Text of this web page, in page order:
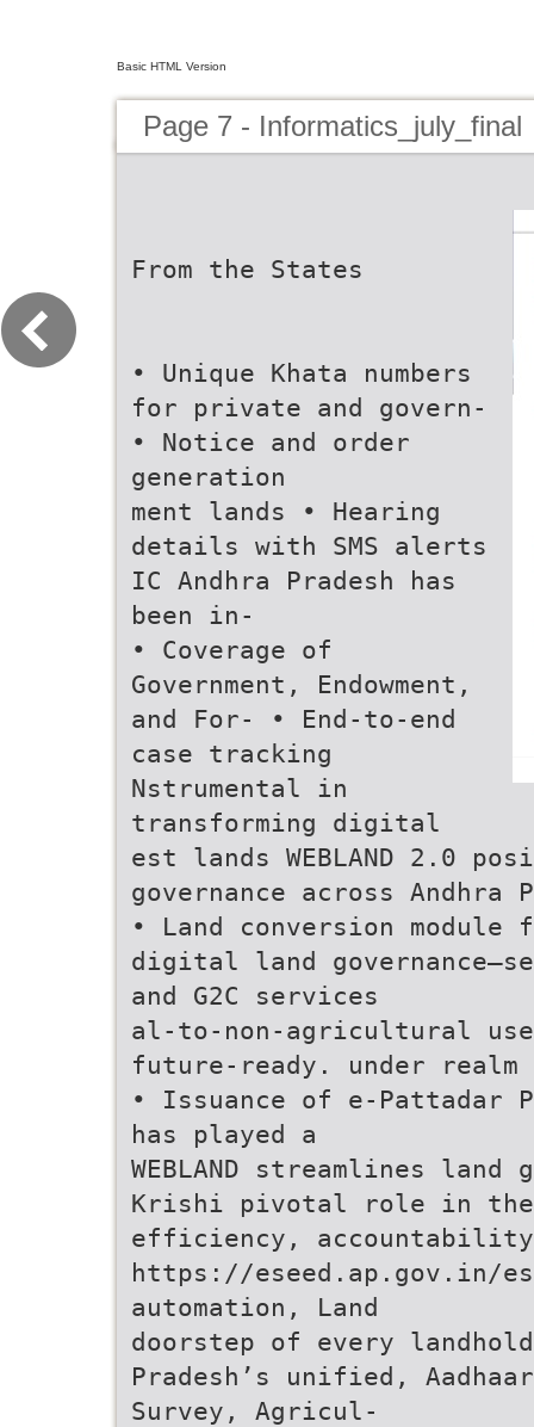
Basic HTML Version
Page 7 - Informatics_july_final
From the States
• Unique Khata numbers
for private and govern-
• Notice and order
generation
ment lands • Hearing
details with SMS alerts
IC Andhra Pradesh has
been in-
• Coverage of
Government, Endowment,
and For- • End-to-end
case tracking
Nstrumental in
transforming digital
est lands WEBLAND 2.0
governance across Andhra
• Land conversion
digital land
and G2C services
al-to-non-agricultural
future-ready. under realm
• Issuance of e-Pattadar
has played a
WEBLAND streamlines
Krishi pivotal role in the
efficiency,
https://eseed.ap.gov.in/
automation, Land
doorstep of every
Pradesh’s unified,
Survey, Agricul-